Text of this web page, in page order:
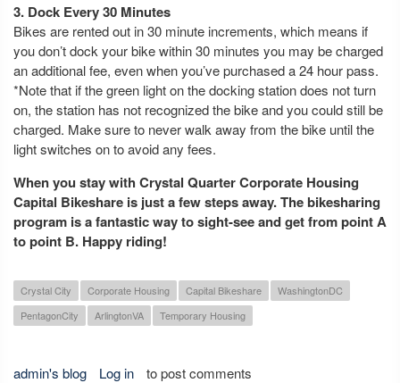
3. Dock Every 30 Minutes
Bikes are rented out in 30 minute increments, which means if
you don’t dock your bike within 30 minutes you may be charged
an additional fee, even when you’ve purchased a 24 hour pass.
*Note that if the green light on the docking station does not turn
on, the station has not recognized the bike and you could still be
charged. Make sure to never walk away from the bike until the
light switches on to avoid any fees.
When you stay with Crystal Quarter Corporate Housing
Capital Bikeshare is just a few steps away. The bikesharing
program is a fantastic way to sight-see and get from point A
to point B. Happy riding!
Crystal City Corporate Housing Capital Bikeshare
WashingtonDC
PentagonCity
ArlingtonVA Temporary Housing
admin's blog Log in to post comments